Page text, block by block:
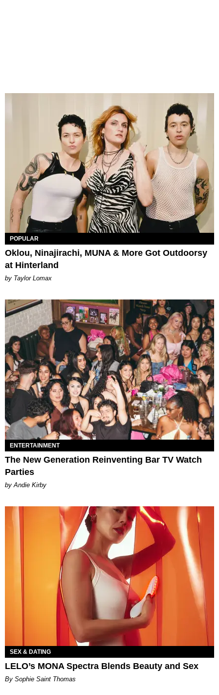
POPULAR
Oklou, Ninajirachi, MUNA & More Got Outdoorsy
at Hinterland
by Taylor Lomax
ENTERTAINMENT
The New Generation Reinventing Bar TV Watch
Parties
by Andie Kirby
SEX & DATING
LELO’s MONA Spectra Blends Beauty and Sex
By Sophie Saint Thomas